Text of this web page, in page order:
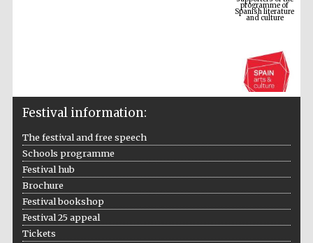
The Cervantes
Festival information:
The festival and free speech
Schools programme
Festival hub
Brochure
Festival bookshop
Festival 25 appeal
Tickets